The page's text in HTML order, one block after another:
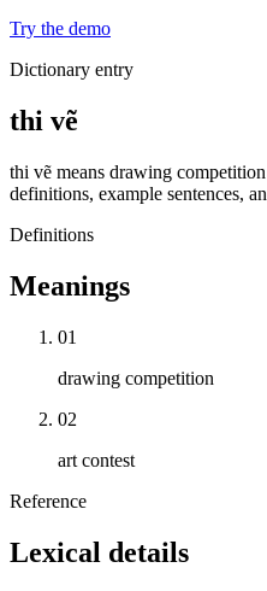
Try the demo
Dictionary entry
thi vẽ
thi vẽ means drawing
definitions, example sentences,
Definitions
Meanings
01
drawing competition
02
art contest
Reference
Lexical details